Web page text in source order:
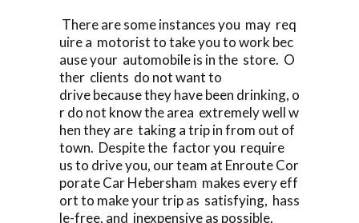
There are some instances you may req
uire a motorist to take you to work bec
ause your automobile is in the store. O
ther clients do not want to
drive because they have been drinking, o
r do not know the area extremely well w
hen they are taking a trip in from out of
town. Despite the factor you require
us to drive you, our team at Enroute Cor
porate Car Hebersham makes every eff
ort to make your trip as satisfying, hass
le-free, and inexpensive as possible.